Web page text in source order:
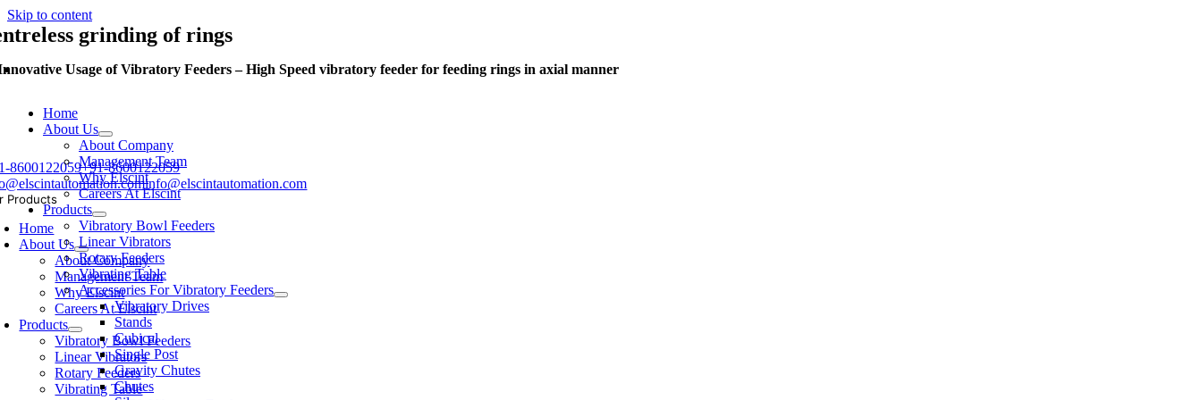
Skip to content
Home
About Us
About Company
Management Team
Why Elscint
Careers At Elscint
Products
Vibratory Bowl Feeders
Linear Vibrators
Rotary Feeders
Vibrating Table
Accessories For Vibratory Feeders
Vibratory Drives
Stands
Cubical
Single Post
Gravity Chutes
Chutes
grinding of rings
Usage of Vibratory Feeders – High Speed vibratory feeder for feeding rings in axial manner
8600122059+91-8600122059
info@elscintautomation.com
Products
Home
About Us
About Company
Management Team
Why Elscint
Careers At Elscint
Products
Vibratory Bowl Feeders
Linear Vibrators
Rotary Feeders
Vibrating Table